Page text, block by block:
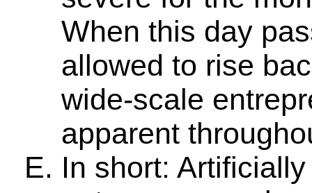
When this day
allowed to rise
wide-scale
apparent
In short: